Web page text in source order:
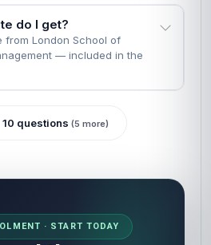
do I get?
from London School of
— included in the
10 questions (5 more)
· START TODAY